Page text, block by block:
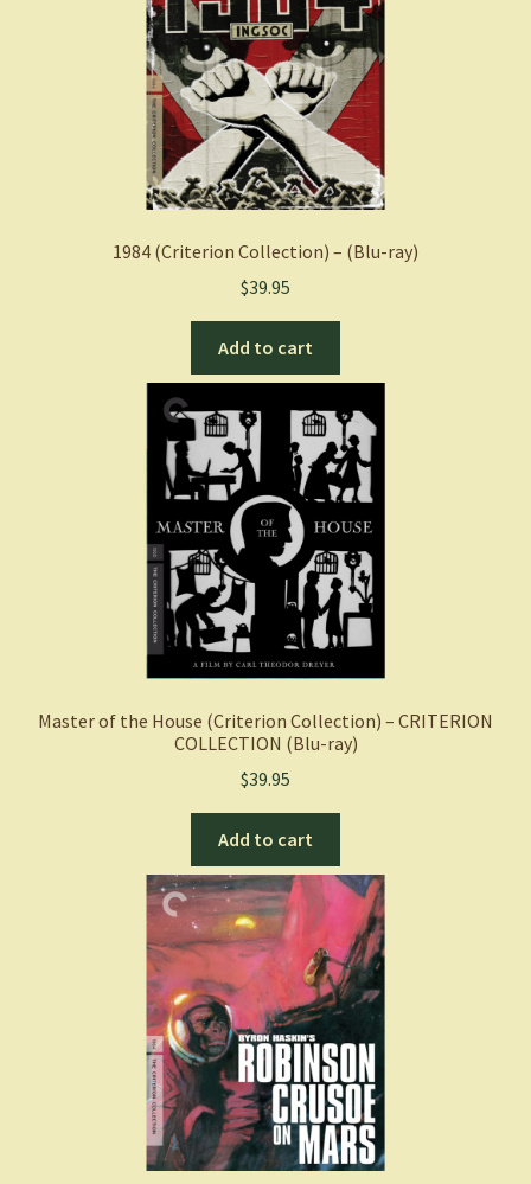
1984 (Criterion Collection) – (Blu-ray)
$39.95
Add to cart
Master of the House (Criterion Collection) – CRITERION
COLLECTION (Blu-ray)
$39.95
Add to cart